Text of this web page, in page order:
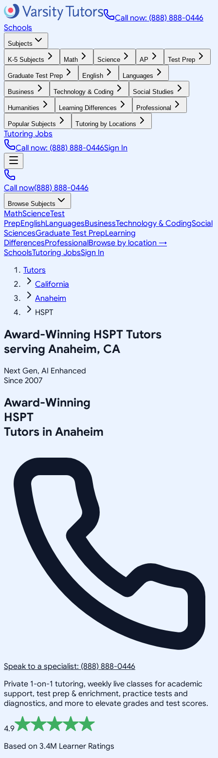
Call now: (888) 888-0446
Schools
Subjects
K-5 Subjects Math Science AP Test Prep
Graduate Test Prep English Languages
Business Technology & Coding Social Studies
Humanities Learning Differences Professional
Popular Subjects Tutoring by Locations
Tutoring Jobs
Call now: (888) 888-0446Sign In
Call now(888) 888-0446
Browse Subjects
MathScienceTest
PrepEnglishLanguagesBusinessTechnology & CodingSocial
SciencesGraduate Test PrepLearning
DifferencesProfessionalBrowse by location →
SchoolsTutoring JobsSign In
Tutors
California
Anaheim
HSPT
Award-Winning HSPT Tutors
serving Anaheim, CA
Next Gen, AI Enhanced
Since 2007
Award-Winning
HSPT
Tutors in Anaheim
Speak to a specialist: (888) 888-0446
Private 1-on-1 tutoring, weekly live classes for academic
support, test prep & enrichment, practice tests and
diagnostics, and more to elevate grades and test scores.
4.9
Based on 3.4M Learner Ratings